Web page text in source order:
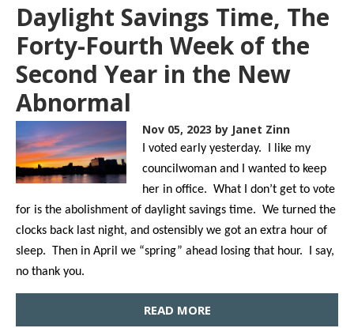
Daylight Savings Time, The
Forty-Fourth Week of the
Second Year in the New
Abnormal
Nov 05, 2023 by Janet Zinn
I voted early yesterday. I like my
councilwoman and I wanted to keep
her in office. What I don’t get to vote
for is the abolishment of daylight savings time. We turned the
clocks back last night, and ostensibly we got an extra hour of
sleep. Then in April we “spring” ahead losing that hour. I say,
no thank you.
READ MORE